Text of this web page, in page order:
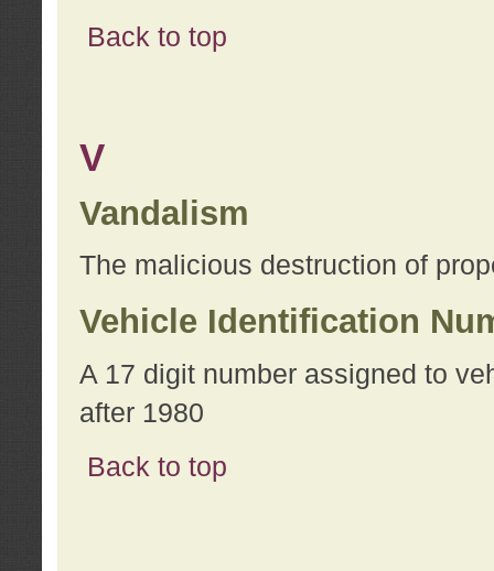
Back to top
V
Vandalism
The malicious destruction of
Vehicle Identification
A 17 digit number assigned to
after 1980
Back to top